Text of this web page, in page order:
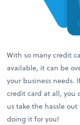
With so many credit
available, it can be
your business
credit card at all, you
us take the hassle
doing it for you!